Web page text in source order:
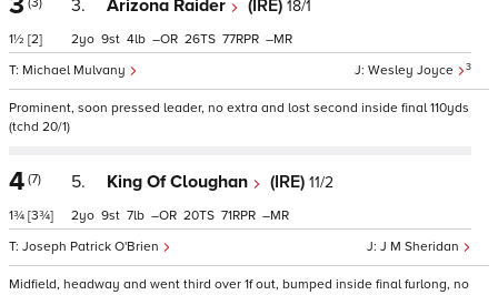
1½ [2]
3. Arizona Raider (IRE) 18/1
Wesley Joyce 3
Michael Mulvany
2 9 4 – 26 77 –
Prominent, soon pressed leader, no extra and lost second inside final 110yds
(tchd 20/1)
4 (7)
1¾ [3¾]
5. King Of Cloughan (IRE) 11/2
J M Sheridan
Joseph Patrick O'Brien
2 9 7 – 20 71 –
Midfield, headway and went third over 1f out, bumped inside final furlong, no